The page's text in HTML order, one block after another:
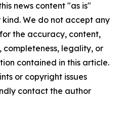
news content "as is"
We do not accept any
the accuracy, content,
completeness, legality, or
contained in this article.
or copyright issues
contact the author